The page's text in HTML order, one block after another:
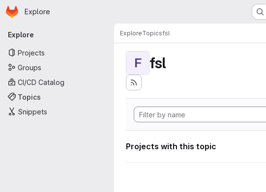
Skip to main content
Homepage
Explore
Primary navigation
Explore
Projects
Groups
CI/CD Catalog
Topics
Snippets
ExploreTopicsfsl
F fsl
Projects with this topic